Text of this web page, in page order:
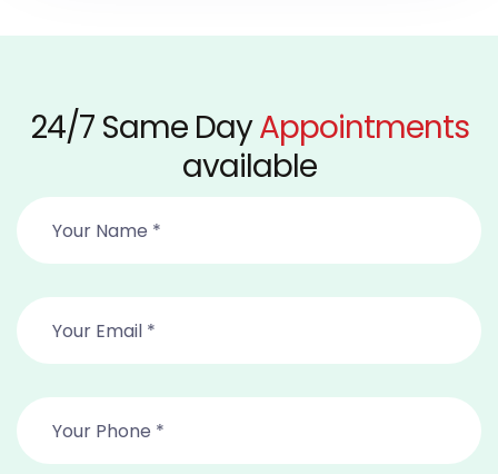
24/7 Same DayAppointments
available